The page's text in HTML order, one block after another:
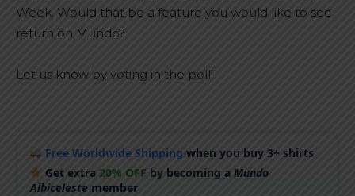
Week. Would that be a feature you would like to see
return on Mundo?
Let us know by voting in the poll!
Free Worldwide Shipping when you buy 3+ shirts
Get extra20% OFF by becoming aMundo
Albicelestemember